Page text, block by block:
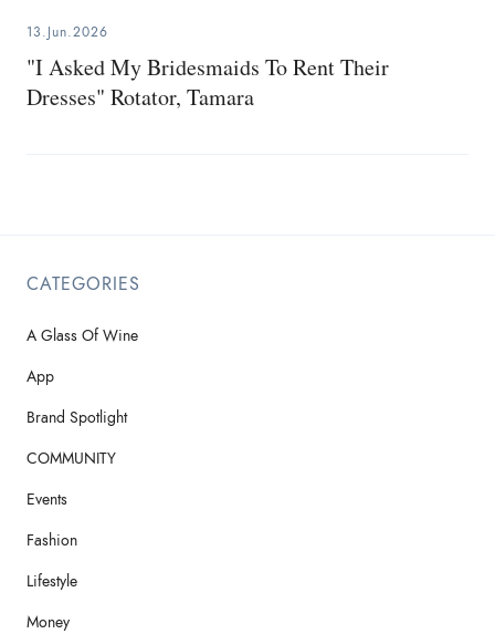
13.Jun.2026
"I Asked My Bridesmaids To Rent Their
Dresses" Rotator, Tamara
CATEGORIES
A Glass Of Wine
App
Brand Spotlight
COMMUNITY
Events
Fashion
Lifestyle
Money